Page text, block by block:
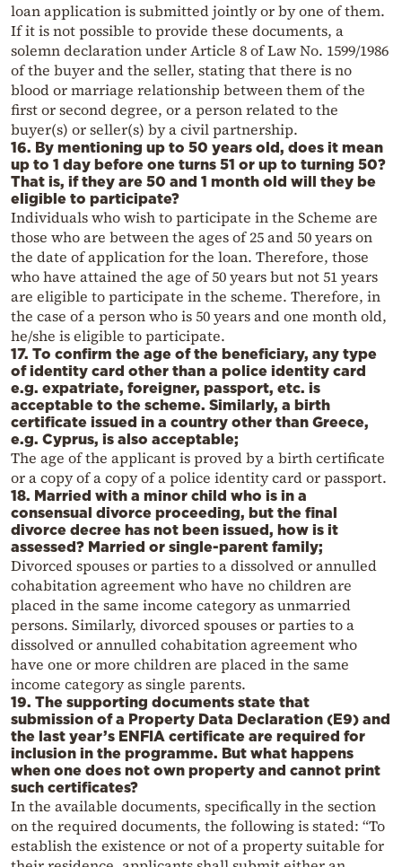
loan application is submitted jointly or by one of them.
If it is not possible to provide these documents, a
solemn declaration under Article 8 of Law No. 1599/1986
of the buyer and the seller, stating that there is no
blood or marriage relationship between them of the
first or second degree, or a person related to the
buyer(s) or seller(s) by a civil partnership.
16. By mentioning up to 50 years old, does it mean
up to 1 day before one turns 51 or up to turning 50?
That is, if they are 50 and 1 month old will they be
eligible to participate?
Individuals who wish to participate in the Scheme are
those who are between the ages of 25 and 50 years on
the date of application for the loan. Therefore, those
who have attained the age of 50 years but not 51 years
are eligible to participate in the scheme. Therefore, in
the case of a person who is 50 years and one month old,
he/she is eligible to participate.
17. To confirm the age of the beneficiary, any type
of identity card other than a police identity card
e.g. expatriate, foreigner, passport, etc. is
acceptable to the scheme. Similarly, a birth
certificate issued in a country other than Greece,
e.g. Cyprus, is also acceptable;
The age of the applicant is proved by a birth certificate
or a copy of a copy of a police identity card or passport.
18. Married with a minor child who is in a
consensual divorce proceeding, but the final
divorce decree has not been issued, how is it
assessed? Married or single-parent family;
Divorced spouses or parties to a dissolved or annulled
cohabitation agreement who have no children are
placed in the same income category as unmarried
persons. Similarly, divorced spouses or parties to a
dissolved or annulled cohabitation agreement who
have one or more children are placed in the same
income category as single parents.
19. The supporting documents state that
submission of a Property Data Declaration (E9) and
the last year’s ENFIA certificate are required for
inclusion in the programme. But what happens
when one does not own property and cannot print
such certificates?
In the available documents, specifically in the section
on the required documents, the following is stated: “To
establish the existence or not of a property suitable for